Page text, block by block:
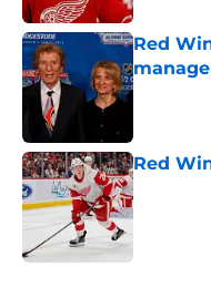
Red
Published
Red
Published